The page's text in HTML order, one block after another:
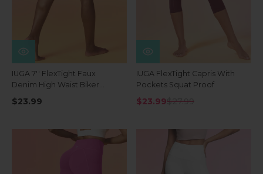
IUGA 7'' FlexTight Faux
Denim High Waist Biker
Shorts With Pockets
$23.99
IUGA FlexTight Capris With
Pockets Squat Proof
$23.99$27.99